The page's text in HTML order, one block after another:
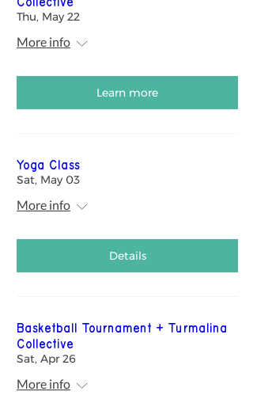
Thu, May 22
More info
Learn more
Yoga Class
Sat, May 03
More info
Details
Basketball Tournament + Turmalina
Collective
Sat, Apr 26
More info